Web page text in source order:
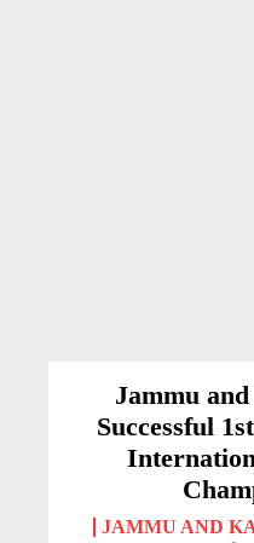
Jammu
Successful
JAMMU AND